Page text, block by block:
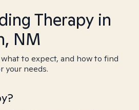
Therapy in
NM
to expect, and how to find
your needs.